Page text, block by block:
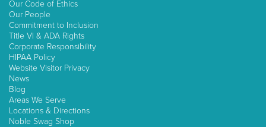
Our Code of Ethics
Our People
Commitment to Inclusion
Title VI & ADA Rights
Corporate Responsibility
HIPAA Policy
Website Visitor Privacy
News
Blog
Areas We Serve
Locations & Directions
Noble Swag Shop